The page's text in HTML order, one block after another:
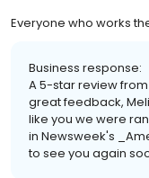
Everyone who works
Business response:
A 5-star review
great feedback,
like you we were
in Newsweek's
to see you again